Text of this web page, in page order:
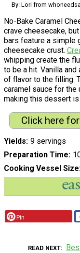
By: Lori from
No-Bake Caramel
crave cheesecake,
bars feature a simple
cheesecake crust.
whipping create the
to be a hit. Vanilla
of flavor to the filling.
caramel sauce for
making this dessert
Click here
Yields 9 servings
Preparation Time
Cooking Vessel Size
Pin
READ NEXT